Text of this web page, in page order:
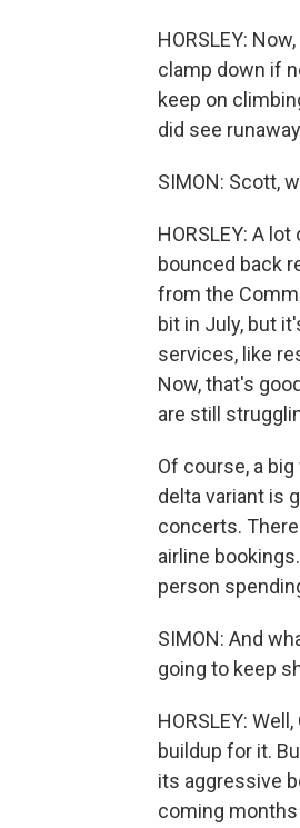
HORSLEY:
clamp down if
keep on
did see
SIMON: Scott,
HORSLEY: A
bounced back
from the
bit in July, but
services, like
Now, that's
are still
Of course, a
delta variant is
concerts.
airline
person
SIMON: And
going to keep
HORSLEY:
buildup for it.
its aggressive
coming